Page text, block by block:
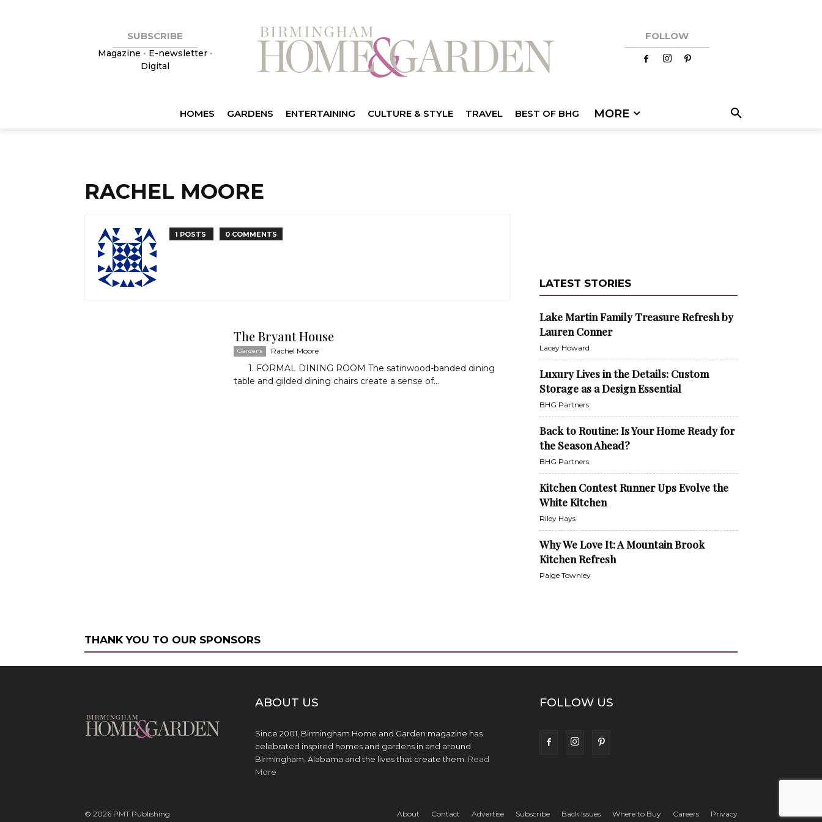
SUBSCRIBE
Magazine • E-newsletter•
Digital
FOLLOW
HOMES GARDENS ENTERTAINING CULTURE & STYLE TRAVEL BEST OF BHG MORE
RACHEL MOORE
1 POSTS 0 COMMENTS
The Bryant House
Gardens Rachel Moore
1. FORMAL DINING ROOM The satinwood-banded dining
table and gilded dining chairs create a sense of...
LATEST STORIES
Lake Martin Family Treasure Refresh by
Lauren Conner
Lacey Howard
Luxury Lives in the Details: Custom
Storage as a Design Essential
BHG Partners
Back to Routine: Is Your Home Ready for
the Season Ahead?
BHG Partners
Kitchen Contest Runner Ups Evolve the
White Kitchen
Riley Hays
Why We Love It: A Mountain Brook
Kitchen Refresh
Paige Townley
THANK YOU TO OUR SPONSORS
ABOUT US
Since 2001, Birmingham Home and Garden magazine has
celebrated inspired homes and gardens in and around
Birmingham, Alabama and the lives that create them. Read
More
FOLLOW US
About Contact Advertise Subscribe Back Issues Where to Buy Careers Privacy
© 2026 PMT Publishing